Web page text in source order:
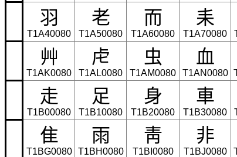
⽻
T1A40080
⽼
T1A50080
⽽
T1A60080
⽾
T1A70080
⾋
T1AK0080
⾌
T1AL0080
⾍
T1AM0080
⾎
T1AN0080
⾛
T1B00080
⾜
T1B10080
⾝
T1B20080
⾞
T1B30080
⾫
T1BG0080
⾬
T1BH0080
⾭
T1BI0080
⾮
T1BJ0080